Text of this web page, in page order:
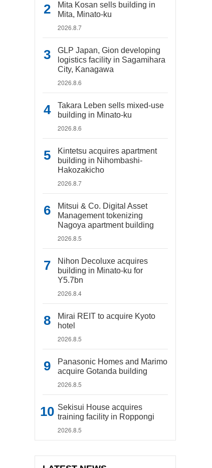
Mita Kosan sells building in
Mita, Minato-ku
2026.8.7
GLP Japan, Gion developing
logistics facility in Sagamihara
City, Kanagawa
2026.8.6
Takara Leben sells mixed-use
building in Minato-ku
2026.8.6
Kintetsu acquires apartment
building in Nihombashi-
Hakozakicho
2026.8.7
Mitsui & Co. Digital Asset
Management tokenizing
Nagoya apartment building
2026.8.5
Nihon Decoluxe acquires
building in Minato-ku for
Y5.7bn
2026.8.4
Mirai REIT to acquire Kyoto
hotel
2026.8.5
Panasonic Homes and Marimo
acquire Gotanda building
2026.8.5
Sekisui House acquires
training facility in Roppongi
2026.8.5